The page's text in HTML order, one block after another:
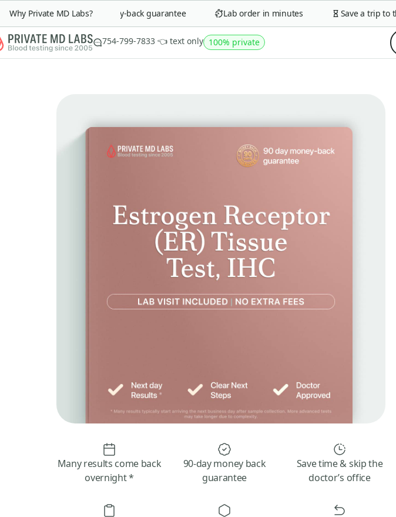
Why Private MD Labs?90-day money-back guarantee Lab order in minutes Save a trip to the
754-799-7833 👈 text only 100% private
Many results come back
overnight *
90-day money back
guarantee
Save time & skip the
doctor’s office